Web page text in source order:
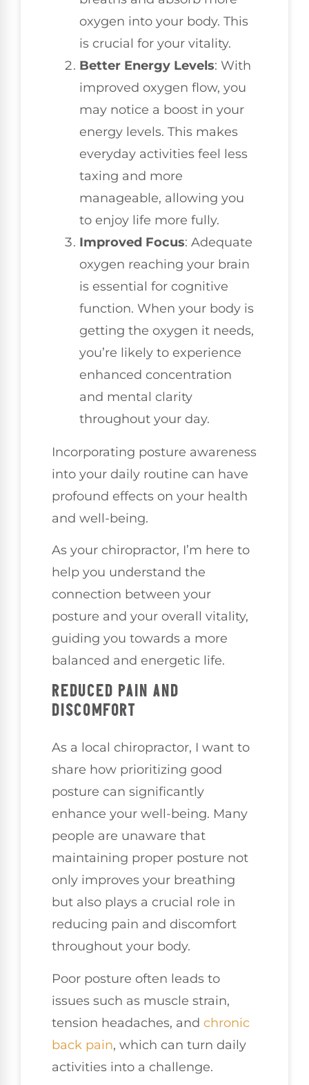
oxygen into your body. This
is crucial for your vitality.
Better Energy Levels: With
improved oxygen flow, you
may notice a boost in your
energy levels. This makes
everyday activities feel less
taxing and more
manageable, allowing you
to enjoy life more fully.
Improved Focus: Adequate
oxygen reaching your brain
is essential for cognitive
function. When your body is
getting the oxygen it needs,
you’re likely to experience
enhanced concentration
and mental clarity
throughout your day.
Incorporating posture awareness
into your daily routine can have
profound effects on your health
and well-being.
As your chiropractor, I’m here to
help you understand the
connection between your
posture and your overall vitality,
guiding you towards a more
balanced and energetic life.
REDUCED PAIN AND
DISCOMFORT
As a local chiropractor, I want to
share how prioritizing good
posture can significantly
enhance your well-being. Many
people are unaware that
maintaining proper posture not
only improves your breathing
but also plays a crucial role in
reducing pain and discomfort
throughout your body.
Poor posture often leads to
issues such as muscle strain,
tension headaches, and chronic
back pain, which can turn daily
activities into a challenge.